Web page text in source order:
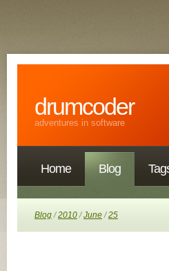
drumcoder
adventures in software
Home Blog
Blog/2010/June/25